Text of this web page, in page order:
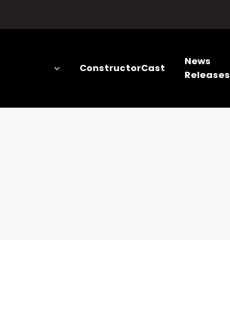
ConstructorCast
News
Releases